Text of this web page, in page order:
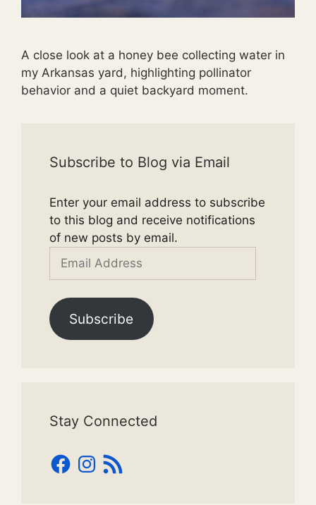
A close look at a honey bee collecting water in
my Arkansas yard, highlighting pollinator
behavior and a quiet backyard moment.
Subscribe to Blog via Email
Enter your email address to subscribe
to this blog and receive notifications
of new posts by email.
Address
Subscribe
Stay Connected
Facebook
Instagram
RSS
Feed